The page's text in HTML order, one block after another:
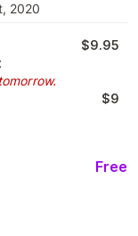
2020
$9.95
$9
Free